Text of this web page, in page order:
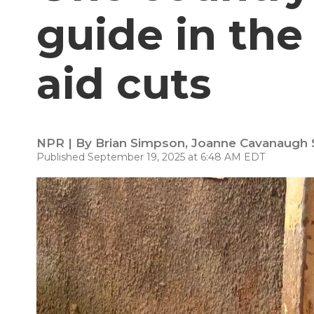
guide in the
aid cuts
NPR | By Brian Simpson, Joanne Cavanaugh
Published September 19, 2025 at 6:48 AM EDT